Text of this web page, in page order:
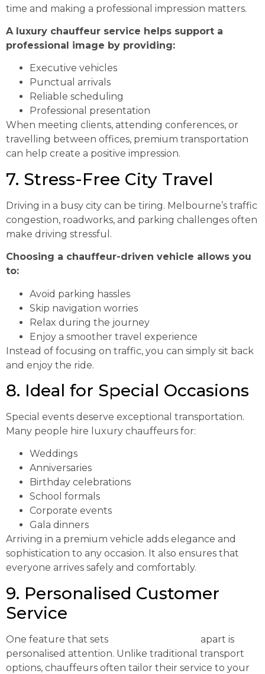
time and making a professional impression matters.
A luxury chauffeur service helps support a
professional image by providing:
Executive vehicles
Punctual arrivals
Reliable scheduling
Professional presentation
When meeting clients, attending conferences, or
travelling between offices, premium transportation
can help create a positive impression.
7. Stress-Free City Travel
Driving in a busy city can be tiring. Melbourne’s traffic
congestion, roadworks, and parking challenges often
make driving stressful.
Choosing a chauffeur-driven vehicle allows you
to:
Avoid parking hassles
Skip navigation worries
Relax during the journey
Enjoy a smoother travel experience
Instead of focusing on traffic, you can simply sit back
and enjoy the ride.
8. Ideal for Special Occasions
Special events deserve exceptional transportation.
Many people hire luxury chauffeurs for:
Weddings
Anniversaries
Birthday celebrations
School formals
Corporate events
Gala dinners
Arriving in a premium vehicle adds elegance and
sophistication to any occasion. It also ensures that
everyone arrives safely and comfortably.
9. Personalised Customer
Service
One feature that sets
apart is
personalised attention. Unlike traditional transport
options, chauffeurs often tailor their service to your